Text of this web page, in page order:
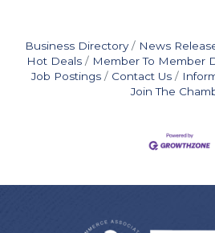
Business Directory News
Hot Deals
Member To Member
Job Postings
Contact Us
Join The